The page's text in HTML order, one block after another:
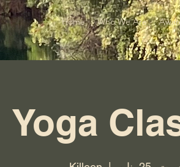
Home Who We Are
Yoga